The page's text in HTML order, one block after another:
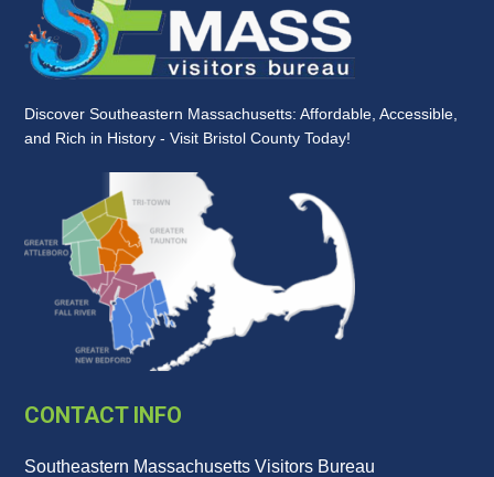
Discover Southeastern Massachusetts: Affordable, Accessible,
and Rich in History - Visit Bristol County Today!
CONTACT INFO
Southeastern Massachusetts Visitors Bureau